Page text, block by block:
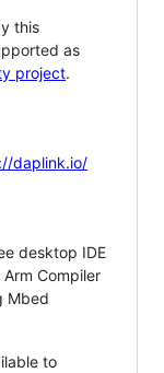
this
as
project.
daplink.io/
desktop IDE
Compiler
Mbed
to